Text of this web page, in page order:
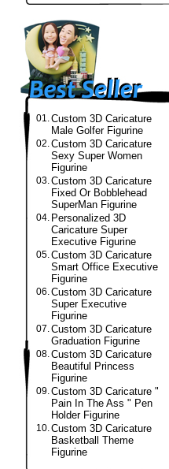
01.Custom 3D Caricature
Male Golfer Figurine
02.Custom 3D Caricature
Sexy Super Women
Figurine
03.Custom 3D Caricature
Fixed Or Bobblehead
SuperMan Figurine
04. Personalized 3D
Caricature Super
Executive Figurine
05.Custom 3D Caricature
Smart Office Executive
Figurine
06.Custom 3D Caricature
Super Executive
Figurine
07.Custom 3D Caricature
Graduation Figurine
08.Custom 3D Caricature
Beautiful Princess
Figurine
09.Custom 3D Caricature "
Pain In The Ass " Pen
Holder Figurine
10.Custom 3D Caricature
Basketball Theme
Figurine